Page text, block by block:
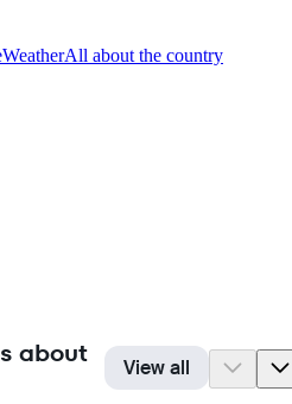
WeatherAll about the country
about
View all